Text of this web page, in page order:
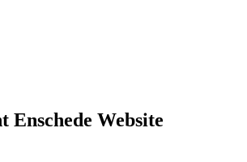
Enschede Website